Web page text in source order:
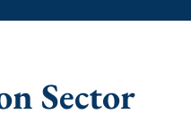
Sector